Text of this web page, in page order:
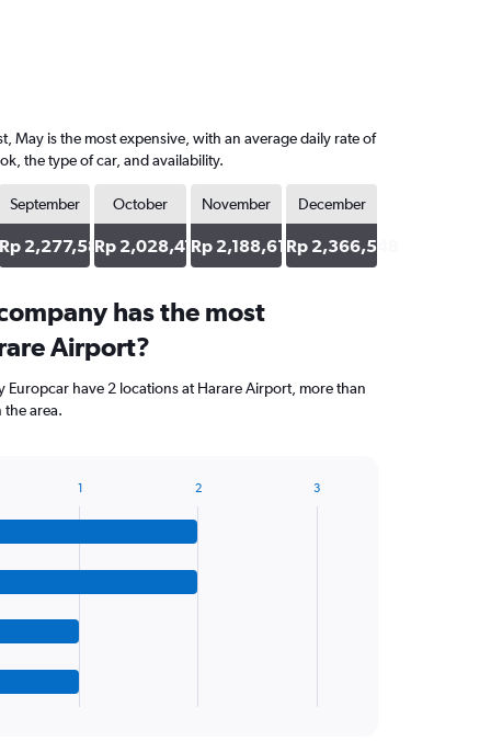
May is the most expensive, with an average daily rate of
the type of car, and availability.
September
Rp 2,277,580
October
Rp 2,028,470
November
Rp 2,188,612
December
Rp 2,366,548
has the most
Airport?
Europcar have 2 locations at Harare Airport, more than
area.
1 2 3